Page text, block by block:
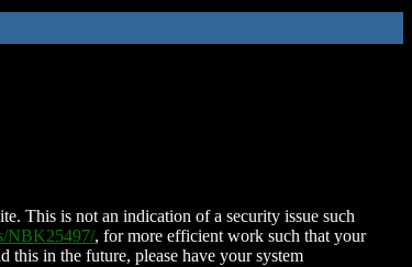
This is not an indication of a security issue such
NBK25497/, for more efficient work such that your
this in the future, please have your system